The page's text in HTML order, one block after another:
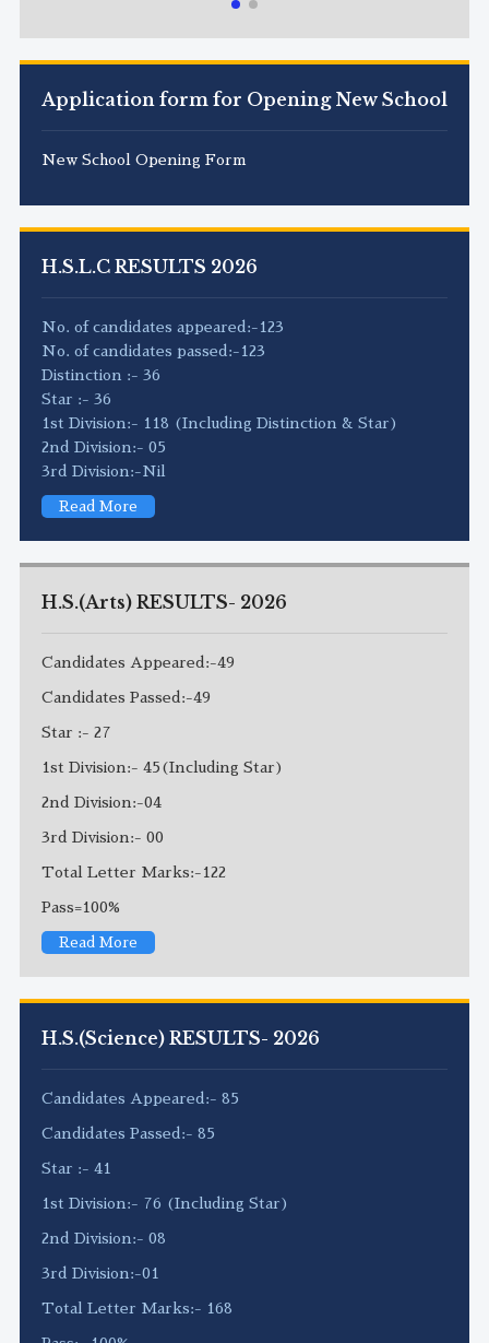
Application form for Opening New School
New School Opening Form
H.S.L.C RESULTS 2026
No. of candidates appeared:-123
No. of candidates passed:-123
Distinction :- 36
Star :- 36
1st Division:- 118 (Including Distinction & Star)
2nd Division:- 05
3rd Division:-Nil
Read More
H.S.(Arts) RESULTS- 2026
Candidates Appeared:-49
Candidates Passed:-49
Star :- 27
1st Division:- 45(Including Star)
2nd Division:-04
3rd Division:- 00
Total Letter Marks:-122
Pass=100%
Read More
H.S.(Science) RESULTS- 2026
Candidates Appeared:- 85
Candidates Passed:- 85
Star :- 41
1st Division:- 76 (Including Star)
2nd Division:- 08
3rd Division:-01
Total Letter Marks:- 168